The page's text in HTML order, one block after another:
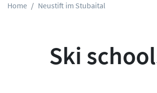
Home Neustift im Stubaital
Ski